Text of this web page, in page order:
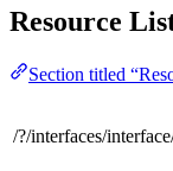
Resource
Section titled
/?/interfaces/